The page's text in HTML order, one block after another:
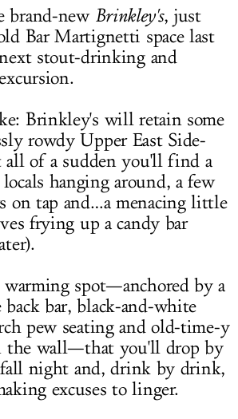
brand-new Brinkley's, just
Bar Martignetti space last
stout-drinking and
Brinkley's will retain some
rowdy Upper East Side-
all of a sudden you'll find a
hanging around, a few
on tap and…a menacing little
frying up a candy bar
spot—anchored by a
back bar, black-and-white
pew seating and old-time-y
the wall—that you'll drop by
fall night and, drink by drink,
excuses to linger.